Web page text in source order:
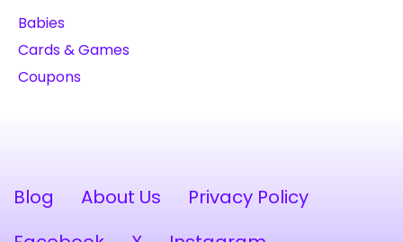
Babies
Cards & Games
Coupons
Blog About Us
Privacy Policy